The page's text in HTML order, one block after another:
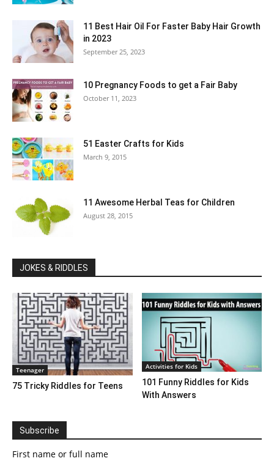
11 Best Hair Oil For Faster Baby Hair Growth
in 2023
September 25, 2023
10 Pregnancy Foods to get a Fair Baby
October 11, 2023
51 Easter Crafts for Kids
March 9, 2015
11 Awesome Herbal Teas for Children
August 28, 2015
JOKES & RIDDLES
Teenager
75 Tricky Riddles for Teens
Activities for Kids
101 Funny Riddles for Kids
With Answers
Subscribe
First name or full name